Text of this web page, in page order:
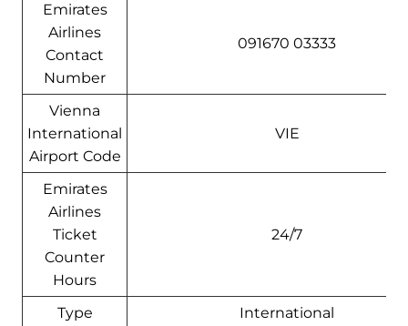
Emirates
Airlines
Contact
Number
091670 03333
Vienna
International
Airport Code
VIE
Emirates
Airlines
Ticket
Counter
Hours
24/7
Type
International